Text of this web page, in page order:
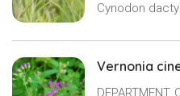
Cynodon
Vernonia
DEPARTMENT